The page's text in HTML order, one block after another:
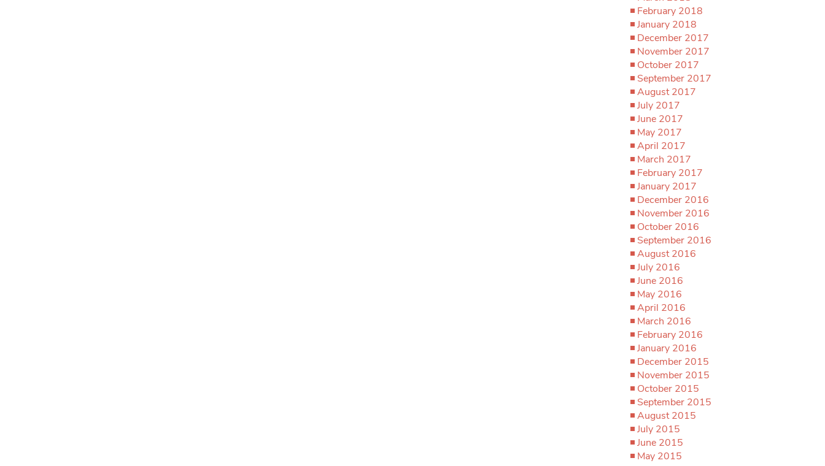
February 2018
January 2018
December 2017
November 2017
October 2017
September 2017
August 2017
July 2017
June 2017
May 2017
April 2017
March 2017
February 2017
January 2017
December 2016
November 2016
October 2016
September 2016
August 2016
July 2016
June 2016
May 2016
April 2016
March 2016
February 2016
January 2016
December 2015
November 2015
October 2015
September 2015
August 2015
July 2015
June 2015
May 2015